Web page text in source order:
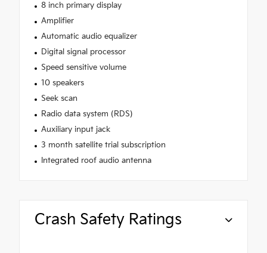
8 inch primary display
Amplifier
Automatic audio equalizer
Digital signal processor
Speed sensitive volume
10 speakers
Seek scan
Radio data system (RDS)
Auxiliary input jack
3 month satellite trial subscription
Integrated roof audio antenna
Crash Safety Ratings